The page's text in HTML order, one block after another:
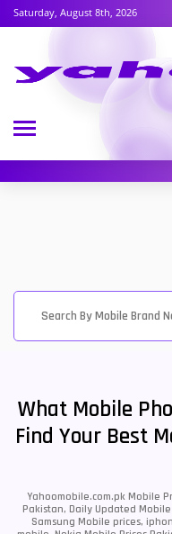
Saturday, August 8th, 2026
What Mobile
Find Your Best
Yahoomobile.com.pk Mobile
Pakistan, Daily Updated
Samsung Mobile prices,